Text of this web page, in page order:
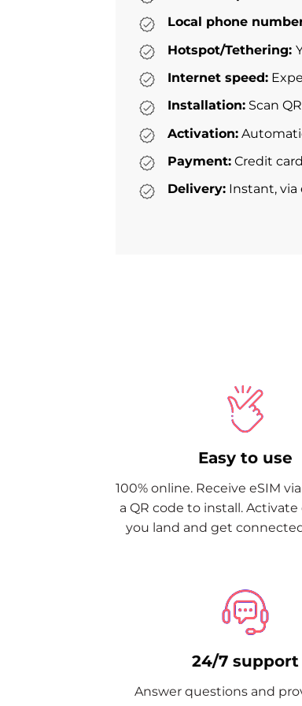
Local phone
Hotspot/Tethering:
Internet speed:
Installation: Scan
Activation:
Payment: Credit
Delivery: Instant,
Easy to use
100% online. Receive eSIM
a QR code to install.
you land and get
24/7 support
Answer questions and